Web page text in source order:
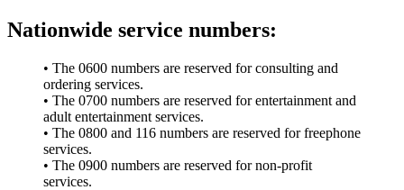
Nationwide service numbers:
• The 0600 numbers are reserved for consulting and
ordering services.
• The 0700 numbers are reserved for entertainment and
adult entertainment services.
• The 0800 and 116 numbers are reserved for freephone
services.
• The 0900 numbers are reserved for non-profit
services.